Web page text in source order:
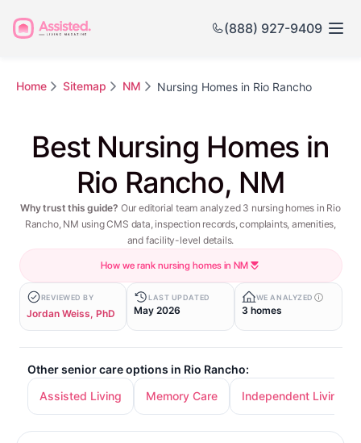
(888) 927-9409
Home Sitemap NM Nursing Homes in Rio Rancho
Best Nursing Homes in
Rio Rancho, NM
Why trust this guide? Our editorial team analyzed 3 nursing homes in Rio
Rancho, NM using CMS data, inspection records, complaints, amenities,
and facility-level details.
How we rank nursing homes in NM
REVIEWED BY
Jordan Weiss, PhD
LAST UPDATED
May 2026
WE ANALYZED
3 homes
Other senior care options in Rio Rancho:
Assisted Living
Memory Care Independent Living